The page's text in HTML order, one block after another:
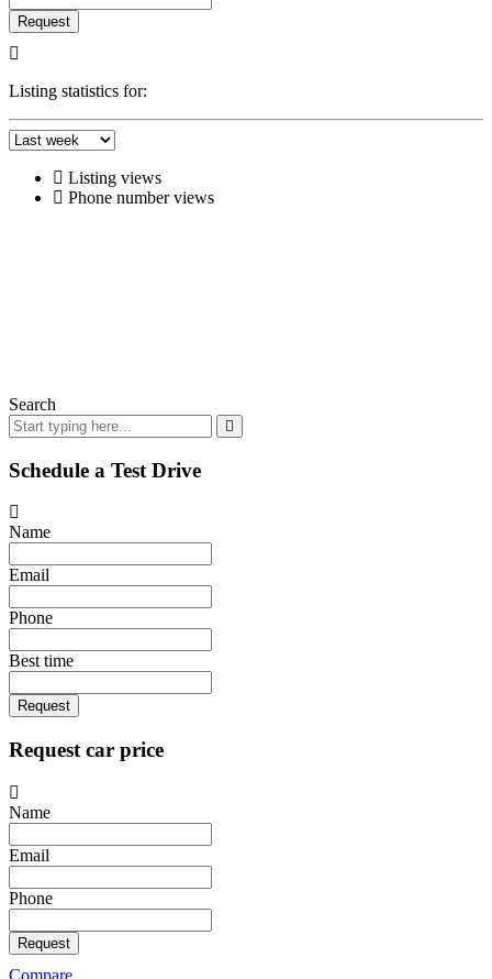
Request
Listing statistics for:
Listing views
Phone number views
Search
Schedule a Test Drive
Name
Email
Phone
Best time
Request
Request car price
Name
Email
Phone
Request
Compare